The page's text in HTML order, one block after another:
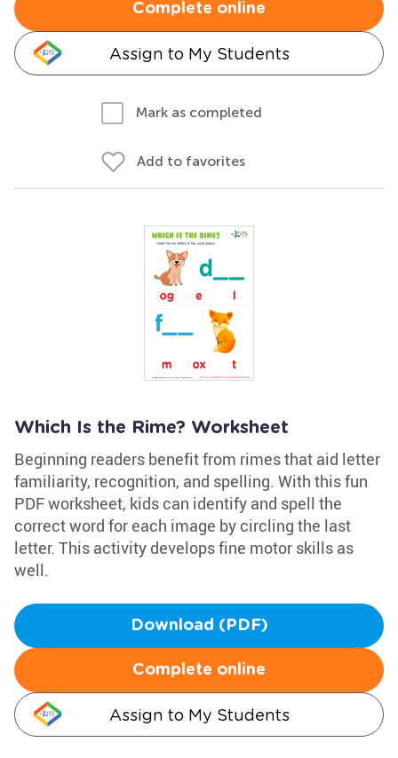
Complete online
Assign to My Students
Mark as completed
Add to favorites
Which Is the Rime? Worksheet
Beginning readers benefit from rimes that aid letter
familiarity, recognition, and spelling. With this fun
PDF worksheet, kids can identify and spell the
correct word for each image by circling the last
letter. This activity develops fine motor skills as
well.
Download (PDF)
Complete online
Assign to My Students